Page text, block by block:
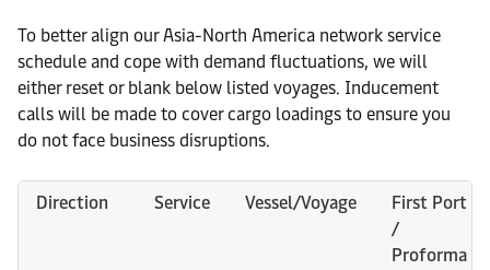
To better align our Asia-North America network service
schedule and cope with demand fluctuations, we will
either reset or blank below listed voyages. Inducement
calls will be made to cover cargo loadings to ensure you
do not face business disruptions.
Direction Service Vessel/Voyage
First Port
/
Proforma